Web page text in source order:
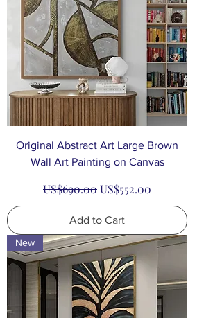
Original Abstract Art Large Brown
Wall Art Painting on Canvas
Regular Price
US$690.00Sale Price
US$552.00
Add to Cart
New